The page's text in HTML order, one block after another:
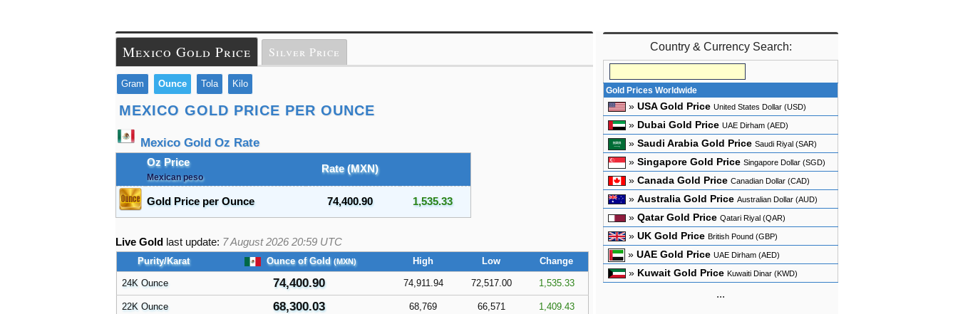
Mexico Gold Price Silver Price
Gram Ounce Tola Kilo
MEXICO GOLD PRICE PER OUNCE
Mexico Gold Oz Rate
Oz Price
Mexican peso
Rate (MXN)
Gold Price per Ounce 74,400.90 1,535.33
Live Gold last update: 7 August 2026 20:59 UTC
Purity/Karat Ounce of Gold (MXN) High Low Change
24K Ounce 74,400.90 74,911.94 72,517.00 1,535.33
22K Ounce 68,300.03 68,769 66,571 1,409.43
Country & Currency Search:
Gold Prices Worldwide
» USA Gold Price United States Dollar (USD)
» Dubai Gold Price UAE Dirham (AED)
» Saudi Arabia Gold Price Saudi Riyal (SAR)
» Singapore Gold Price Singapore Dollar (SGD)
» Canada Gold Price Canadian Dollar (CAD)
» Australia Gold Price Australian Dollar (AUD)
» Qatar Gold Price Qatari Riyal (QAR)
» UK Gold Price British Pound (GBP)
» UAE Gold Price UAE Dirham (AED)
» Kuwait Gold Price Kuwaiti Dinar (KWD)
...